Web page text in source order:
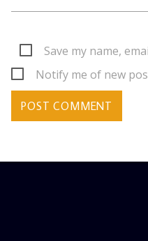
Save my name,
Notify me of new